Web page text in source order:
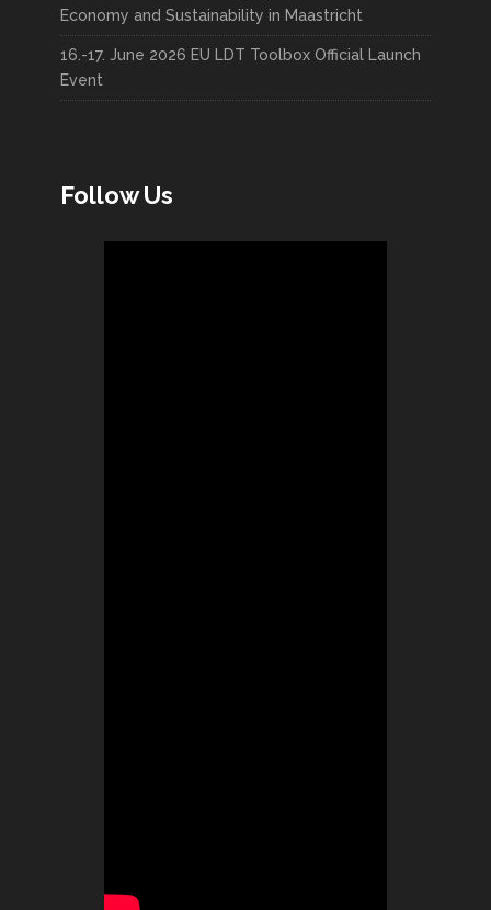
Economy and Sustainability in Maastricht
16.-17. June 2026 EU LDT Toolbox Official Launch
Event
Follow Us